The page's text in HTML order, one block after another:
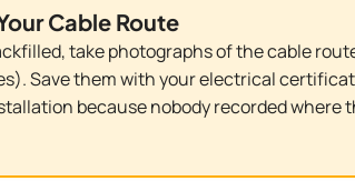
Cable Route
take photographs of the cable
Save them with your electrical
because nobody recorded where